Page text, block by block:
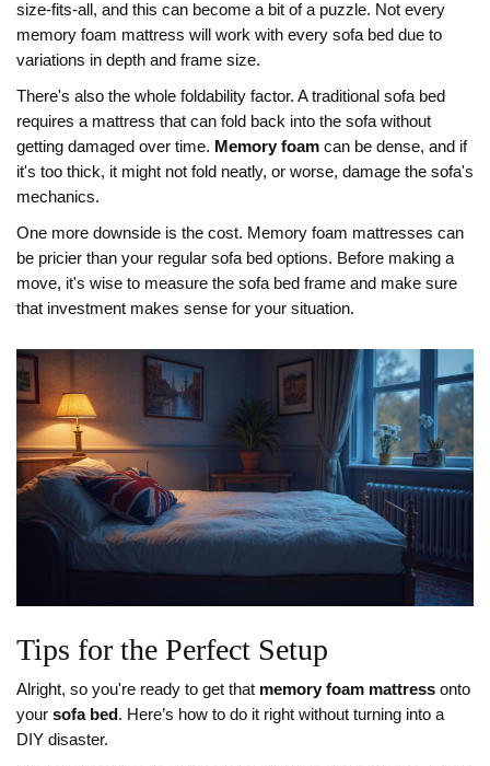
size-fits-all, and this can become a bit of a puzzle. Not every
memory foam mattress will work with every sofa bed due to
variations in depth and frame size.
There's also the whole foldability factor. A traditional sofa bed
requires a mattress that can fold back into the sofa without
getting damaged over time. Memory foam can be dense, and if
it's too thick, it might not fold neatly, or worse, damage the sofa's
mechanics.
One more downside is the cost. Memory foam mattresses can
be pricier than your regular sofa bed options. Before making a
move, it's wise to measure the sofa bed frame and make sure
that investment makes sense for your situation.
Tips for the Perfect Setup
Alright, so you're ready to get that memory foam mattress onto
your sofa bed. Here’s how to do it right without turning into a
DIY disaster.